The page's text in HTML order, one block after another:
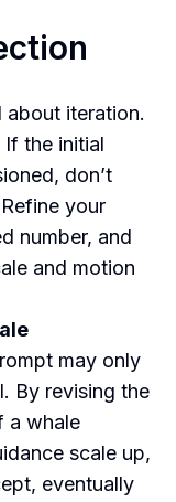
about iteration.
If the initial
don’t
your
number, and
and motion
may only
By revising the
a whale
scale up,
eventually